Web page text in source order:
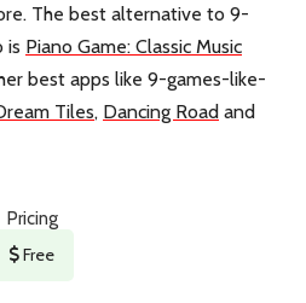
The best alternative to 9-
is Piano Game: Classic Music
best apps like 9-games-like-
Tiles, Dancing Road and
Pricing
Free